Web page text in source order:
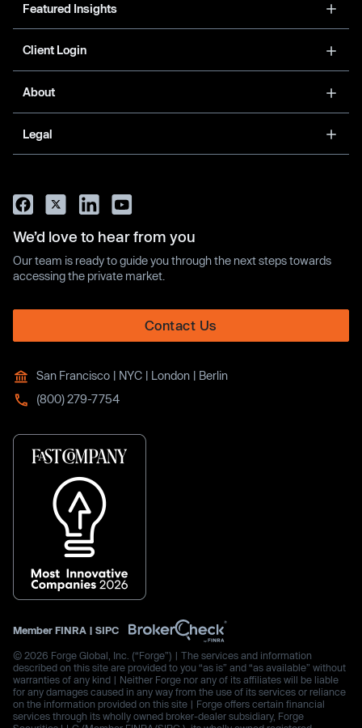
Featured Insights
Client Login
About
Legal
We’d love to hear from you
Our team is ready to guide you through the next steps towards
accessing the private market.
Contact Us
San Francisco | NYC | London | Berlin
(800) 279-7754
Member FINRA | SIPC
© 2026 Forge Global, Inc. (“Forge”) | The services and information
described on this site are provided to you “as is” and “as available” without
warranties of any kind | Neither Forge nor any of its affiliates will be liable
for any damages caused in any way from the use of its services or reliance
on the information provided on this site | Forge offers certain financial
services through its wholly owned broker-dealer subsidiary, Forge